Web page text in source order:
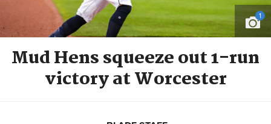
1
Mud Hens squeeze out 1-run
victory at Worcester